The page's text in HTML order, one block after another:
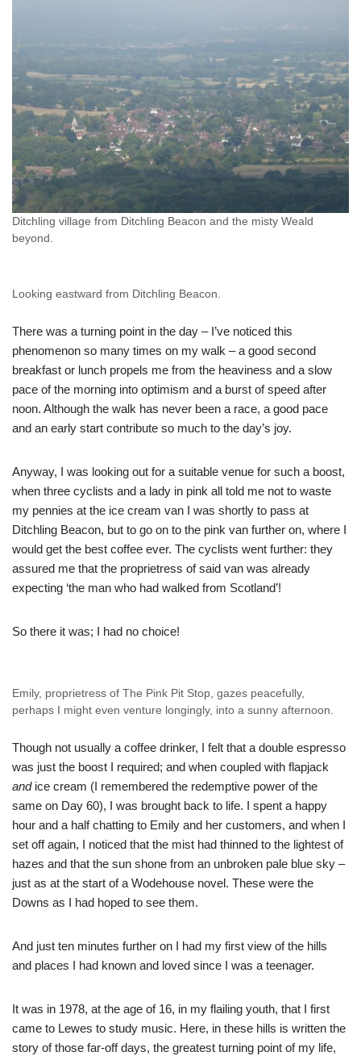
Ditchling village from Ditchling Beacon and the misty Weald
beyond.
Looking eastward from Ditchling Beacon.
There was a turning point in the day – I’ve noticed this
phenomenon so many times on my walk – a good second
breakfast or lunch propels me from the heaviness and a slow
pace of the morning into optimism and a burst of speed after
noon. Although the walk has never been a race, a good pace
and an early start contribute so much to the day’s joy.
Anyway, I was looking out for a suitable venue for such a boost,
when three cyclists and a lady in pink all told me not to waste
my pennies at the ice cream van I was shortly to pass at
Ditchling Beacon, but to go on to the pink van further on, where I
would get the best coffee ever. The cyclists went further: they
assured me that the proprietress of said van was already
expecting ‘the man who had walked from Scotland’!
So there it was; I had no choice!
Emily, proprietress of The Pink Pit Stop, gazes peacefully,
perhaps I might even venture longingly, into a sunny afternoon.
Though not usually a coffee drinker, I felt that a double espresso
was just the boost I required; and when coupled with flapjack
andice cream (I remembered the redemptive power of the
same on Day 60), I was brought back to life. I spent a happy
hour and a half chatting to Emily and her customers, and when I
set off again, I noticed that the mist had thinned to the lightest of
hazes and that the sun shone from an unbroken pale blue sky –
just as at the start of a Wodehouse novel. These were the
Downs as I had hoped to see them.
And just ten minutes further on I had my first view of the hills
and places I had known and loved since I was a teenager.
It was in 1978, at the age of 16, in my flailing youth, that I first
came to Lewes to study music. Here, in these hills is written the
story of those far-off days, the greatest turning point of my life,